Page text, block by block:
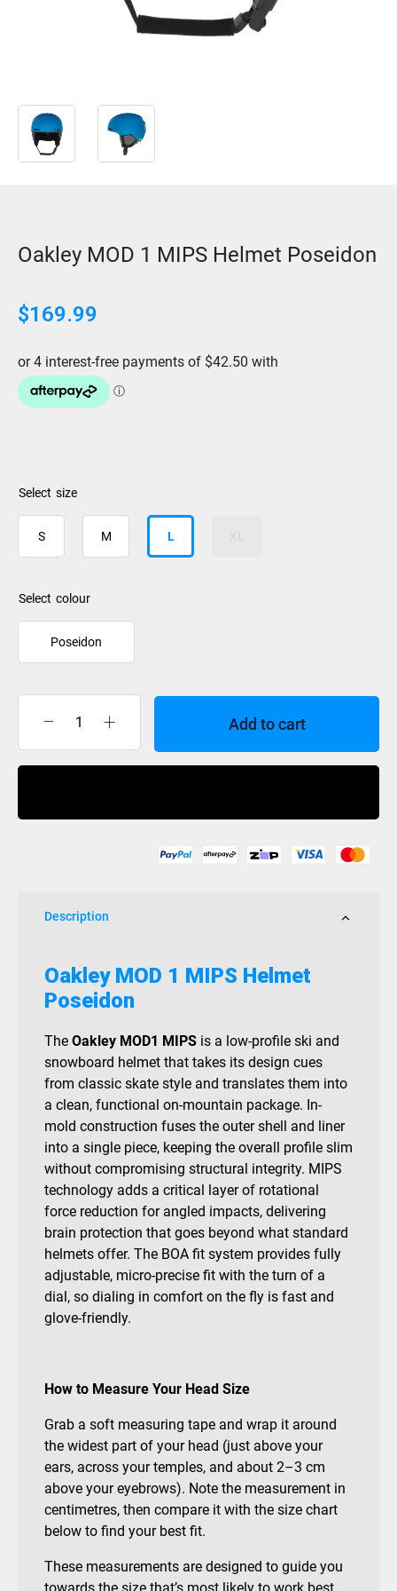
Oakley MOD 1 MIPS Helmet Poseidon
$169.99
size
S M L
colour
Poseidon
MOD
Helmet
Add to cart
Description
Oakley MOD 1 MIPS Helmet
Poseidon
The Oakley MOD1 MIPS is a low-profile ski and
snowboard helmet that takes its design cues
from classic skate style and translates them into
a clean, functional on-mountain package. In-
mold construction fuses the outer shell and liner
into a single piece, keeping the overall profile slim
without compromising structural integrity. MIPS
technology adds a critical layer of rotational
force reduction for angled impacts, delivering
brain protection that goes beyond what standard
helmets offer. The BOA fit system provides fully
adjustable, micro-precise fit with the turn of a
dial, so dialing in comfort on the fly is fast and
glove-friendly.
How to Measure Your Head Size
Grab a soft measuring tape and wrap it around
the widest part of your head (just above your
ears, across your temples, and about 2–3 cm
above your eyebrows). Note the measurement in
centimetres, then compare it with the size chart
below to find your best fit.
These measurements are designed to guide you